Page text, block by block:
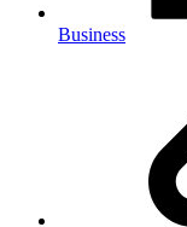
Business